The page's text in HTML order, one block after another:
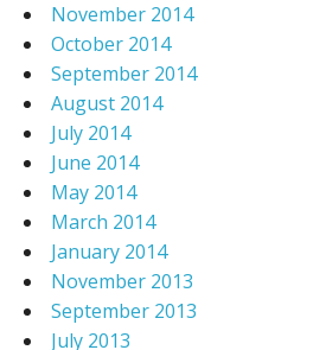
November 2014
October 2014
September 2014
August 2014
July 2014
June 2014
May 2014
March 2014
January 2014
November 2013
September 2013
July 2013